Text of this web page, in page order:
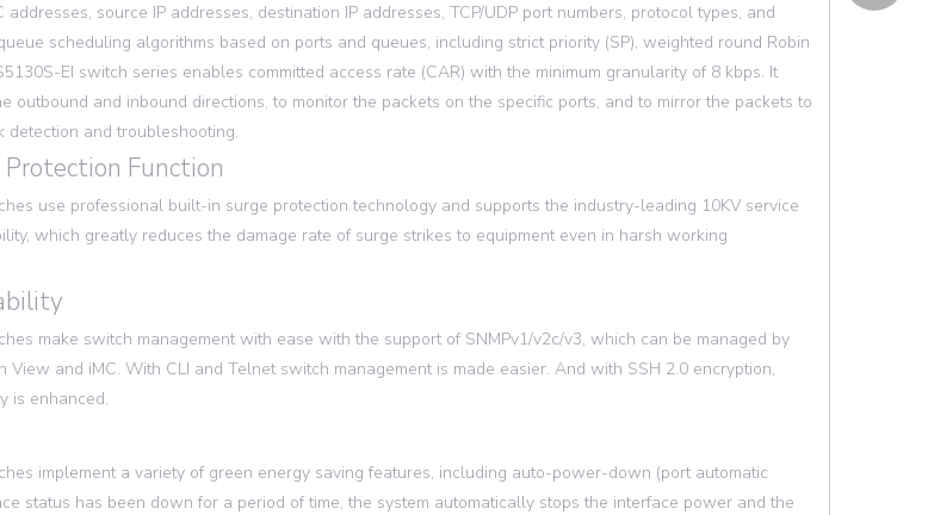
source IP addresses, destination IP addresses, TCP/UDP port numbers, protocol types, and
scheduling algorithms based on ports and queues, including strict priority (SP), weighted round Robin
EI switch series enables committed access rate (CAR) with the minimum granularity of 8 kbps. It
outbound and inbound directions, to monitor the packets on the specific ports, and to mirror the packets to
and troubleshooting.
Function
use professional built-in surge protection technology and supports the industry-leading 10KV service
which greatly reduces the damage rate of surge strikes to equipment even in harsh working
make switch management with ease with the support of SNMPv1/v2c/v3, which can be managed by
View and iMC. With CLI and Telnet switch management is made easier. And with SSH 2.0 encryption,
is enhanced.
implement a variety of green energy saving features, including auto-power-down (port automatic
status has been down for a period of time, the system automatically stops the interface power and the